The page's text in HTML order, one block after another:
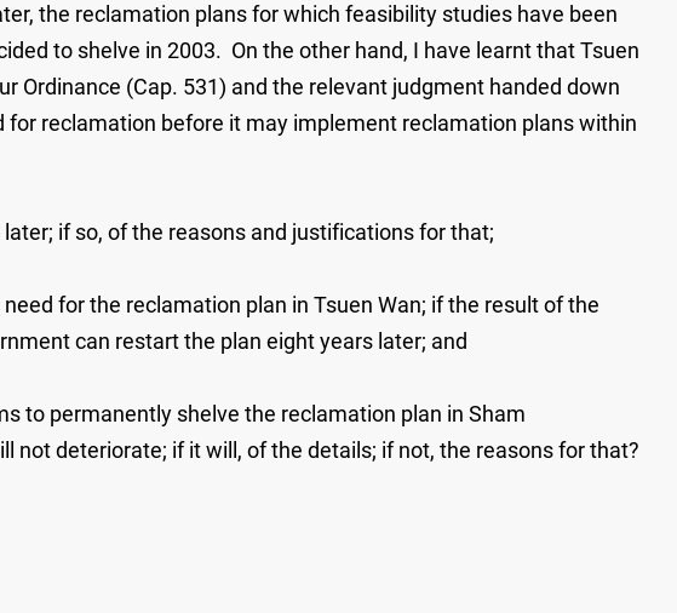
the reclamation plans for which feasibility studies have been
to shelve in 2003. On the other hand, I have learnt that Tsuen
Ordinance (Cap. 531) and the relevant judgment handed down
reclamation before it may implement reclamation plans within
if so, of the reasons and justifications for that;
for the reclamation plan in Tsuen Wan; if the result of the
can restart the plan eight years later; and
to permanently shelve the reclamation plan in Sham
deteriorate; if it will, of the details; if not, the reasons for that?